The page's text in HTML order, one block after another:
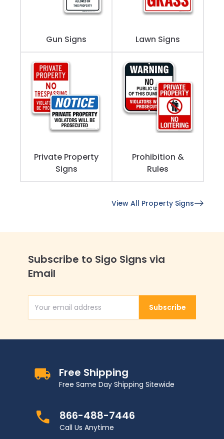
Gun Signs Lawn Signs
Private Property
Signs
Prohibition &
Rules
View All Property Signs
Subscribe to Sigo Signs via
Email
Email AddressSubscribe
Free Shipping
Free Same Day Shipping Sitewide
866-488-7446
Call Us Anytime